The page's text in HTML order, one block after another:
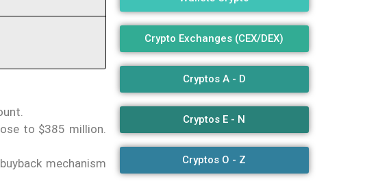
to $385 million.
mechanism
Crypto Exchanges (CEX/DEX)
Cryptos A - D
Cryptos E - N
Cryptos O - Z